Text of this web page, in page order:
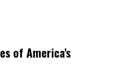
of America's